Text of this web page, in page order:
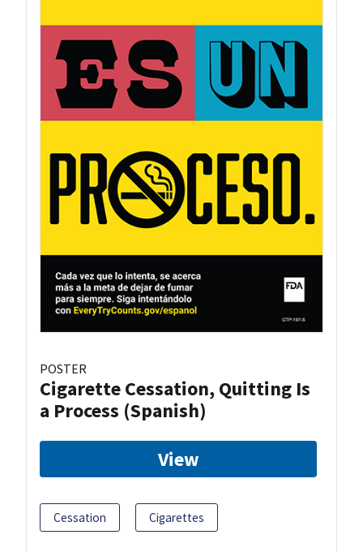
POSTER
Cigarette Cessation, Quitting Is
a Process (Spanish)
View
Cessation Cigarettes